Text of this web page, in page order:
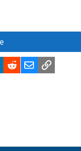
LinkedIn
RedditEmailLink